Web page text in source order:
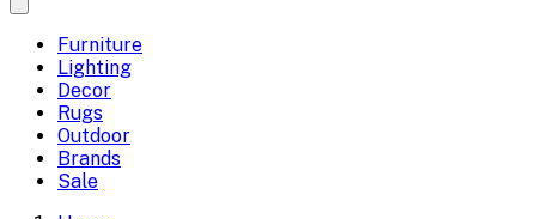
Furniture
Lighting
Decor
Rugs
Outdoor
Brands
Sale